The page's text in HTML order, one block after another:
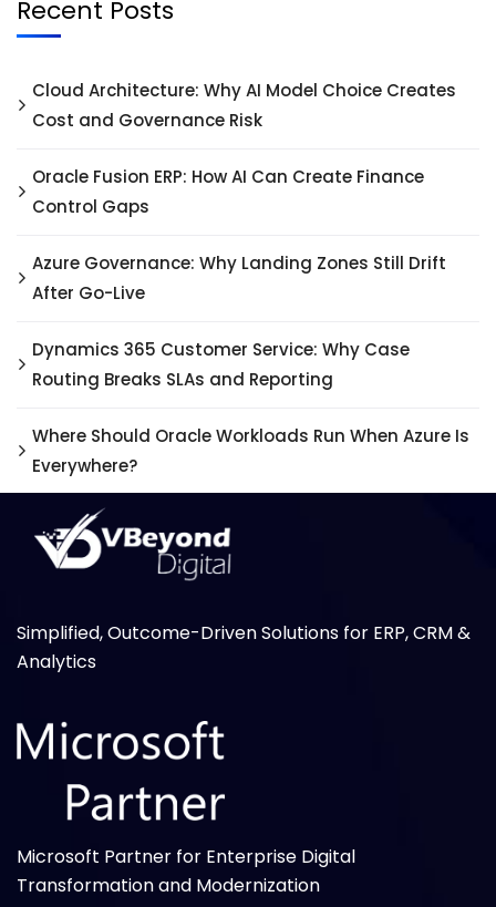
Recent Posts
Cloud Architecture: Why AI Model Choice Creates
Cost and Governance Risk
Oracle Fusion ERP: How AI Can Create Finance
Control Gaps
Azure Governance: Why Landing Zones Still Drift
After Go-Live
Dynamics 365 Customer Service: Why Case
Routing Breaks SLAs and Reporting
Where Should Oracle Workloads Run When Azure Is
Everywhere?
Simplified, Outcome-Driven Solutions for ERP, CRM &
Analytics
Microsoft Partner for Enterprise Digital
Transformation and Modernization